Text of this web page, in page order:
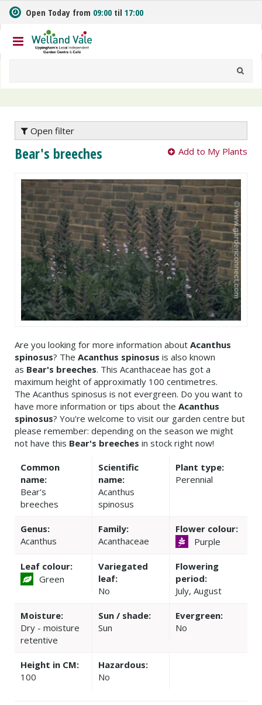
m
t
o
n
Open Today from 09:00 til 17:00
Open filter
Bear's breeches Add to My Plants
Are you looking for more information about Acanthus
spinosus? The Acanthus spinosus is also known
as Bear's breeches. This Acanthaceae has got a
maximum height of approximatly 100 centimetres.
The Acanthus spinosus is not evergreen. Do you want to
have more information or tips about the Acanthus
spinosus? You're welcome to visit our garden centre but
please remember: depending on the season we might
not have this Bear's breeches in stock right now!
Common
name:
Bear's
breeches
Scientific
name:
Acanthus
spinosus
Plant type:
Perennial
Genus:
Acanthus
Family:
Acanthaceae
Flower colour:
Purple
Leaf colour:
Green
Variegated
leaf:
No
Flowering
period:
July, August
Moisture:
Dry - moisture
retentive
Sun / shade:
Sun
Evergreen:
No
Height in CM:
100
Hazardous:
No